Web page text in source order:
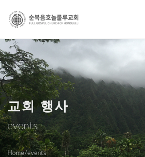
교회 행사
events
Home/events